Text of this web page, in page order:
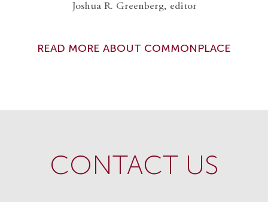
Joshua R. Greenberg, editor
READ MORE ABOUT COMMONPLACE
CONTACT US